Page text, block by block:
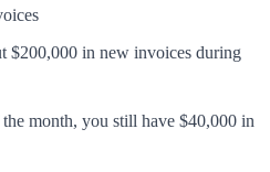
$200,000 in new invoices during
month, you still have $40,000 in